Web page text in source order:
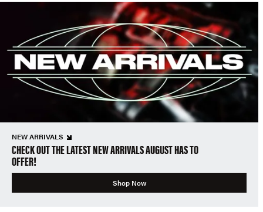
NEW ARRIVALS
CHECK OUT THE LATEST NEW ARRIVALS AUGUST HAS TO
OFFER!
Shop Now